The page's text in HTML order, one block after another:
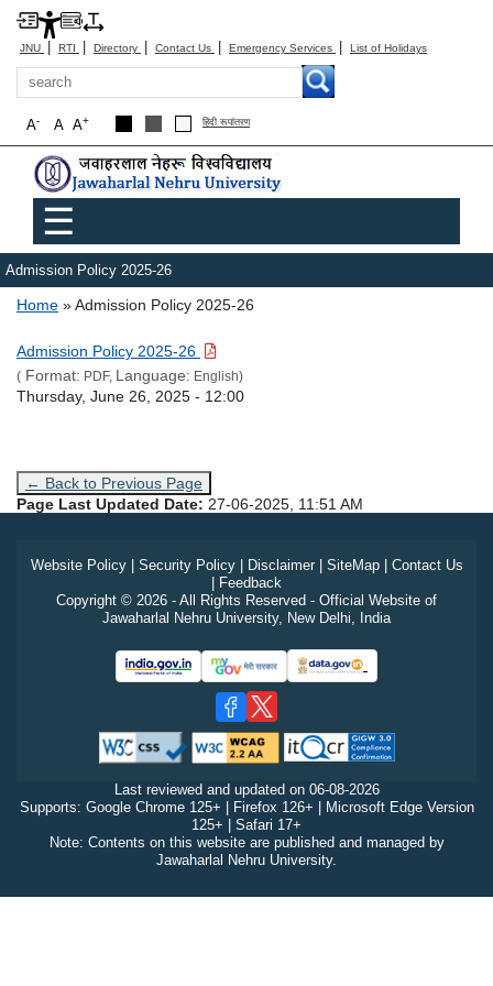
JNU | RTI | Directory | Contact Us | Emergency Services | List of Holidays
Search
A+
A
A- हिंदी रूपांतरण
Main menu
☰
Admission Policy 2025-26
Breadcrumb
Home Admission Policy 2025-26
Link Text
Admission Policy 2025-26
( Format: PDF, Language: English)
Admission Date
Thursday, June 26, 2025 - 12:00
← Back to Previous Page
Page Last Updated Date: 27-06-2025, 11:51 AM
Website Policy| Security Policy| Disclaimer| SiteMap| Contact Us
Feedback
Copyright © 2026 - All Rights Reserved - Official Website of
Jawaharlal Nehru University, New Delhi, India
Last reviewed and updated on 06-08-2026
Supports: Google Chrome 125+ | Firefox 126+ | Microsoft Edge Version
125+ | Safari 17+
Note: Contents on this website are published and managed by
Jawaharlal Nehru University.